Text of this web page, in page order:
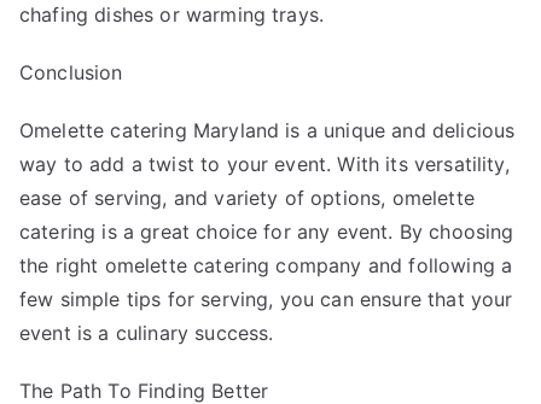
chafing dishes or warming trays.
Conclusion
Omelette catering Maryland is a unique and delicious
way to add a twist to your event. With its versatility,
ease of serving, and variety of options, omelette
catering is a great choice for any event. By choosing
the right omelette catering company and following a
few simple tips for serving, you can ensure that your
event is a culinary success.
The Path To Finding Better